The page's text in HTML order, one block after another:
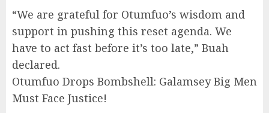
“We are grateful for Otumfuo’s wisdom and
support in pushing this reset agenda. We
have to act fast before it’s too late,” Buah
declared.
Otumfuo Drops Bombshell: Galamsey Big Men
Must Face Justice!